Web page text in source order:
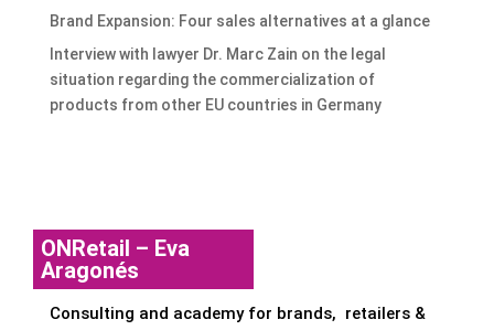
Brand Expansion: Four sales alternatives at a glance
Interview with lawyer Dr. Marc Zain on the legal
situation regarding the commercialization of
products from other EU countries in Germany
ONRetail – Eva
Aragonés
Consulting and academy for brands, retailers &